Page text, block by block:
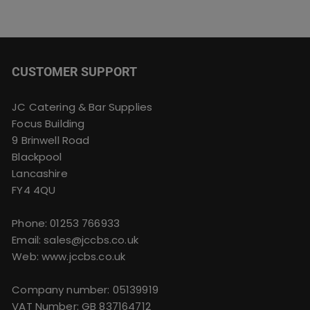
CUSTOMER SUPPORT
JC Catering & Bar Supplies
Focus Building
9 Brinwell Road
Blackpool
Lancashire
FY4 4QU
Phone:01253 766933
Email:sales@jccbs.co.uk
Web: www.jccbs.co.uk
Company number: 05139919
VAT Number: GB 837164712